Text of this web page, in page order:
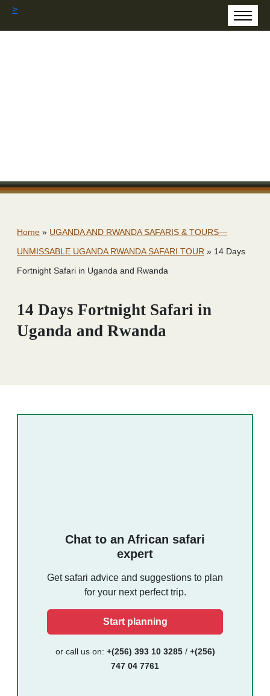
>
Home » UGANDA AND RWANDA SAFARIS & TOURS—
UNMISSABLE UGANDA RWANDA SAFARI TOUR » 14 Days
Fortnight Safari in Uganda and Rwanda
14 Days Fortnight Safari in
Uganda and Rwanda
Chat to an African safari
expert
Get safari advice and suggestions to plan
for your next perfect trip.
Start planning
or call us on: +(256) 393 10 3285/ +(256)
747 04 7761